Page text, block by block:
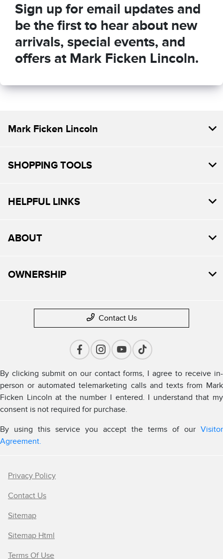
Sign up for email updates and
be the first to hear about new
arrivals, special events, and
offers at Mark Ficken Lincoln.
Mark Ficken Lincoln
SHOPPING TOOLS
HELPFUL LINKS
ABOUT
OWNERSHIP
Contact Us
By clicking submit on our contact forms, I agree to receive in-
person or automated telemarketing calls and texts from Mark
Ficken Lincoln at the number I entered. I understand that my
consent is not required for purchase.
By using this service you accept the terms of our Visitor
Agreement.
Privacy Policy
Contact Us
Sitemap
Sitemap Html
Terms Of Use